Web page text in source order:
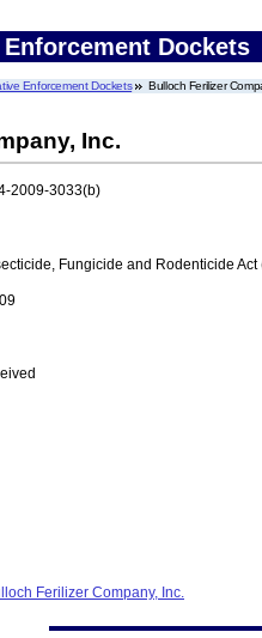
Dockets
Enforcement Dockets Bulloch Ferilizer
Inc.
2009-3033(b)
Fungicide and Rodenticide Act
Ferilizer Company, Inc.